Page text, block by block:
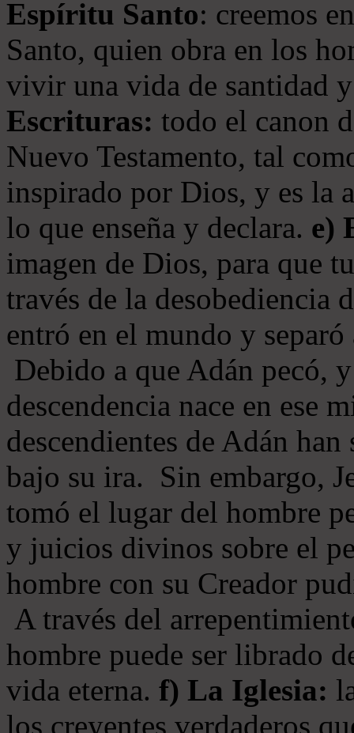
Espíritu Santo: creemos
Santo, quien obra en los
vivir una vida de santidad
Escrituras: todo el canon
Nuevo Testamento, tal
inspirado por Dios, y es la
lo que enseña y declara. e)
imagen de Dios, para que
través de la desobediencia
entró en el mundo y
Debido a que Adán pecó,
descendencia nace en ese
descendientes de Adán
bajo su ira. Sin embargo,
tomó el lugar del hombre
y juicios divinos sobre el
hombre con su Creador
A través del
hombre puede ser librado
vida eterna. f) La Iglesia:
los creyentes verdaderos